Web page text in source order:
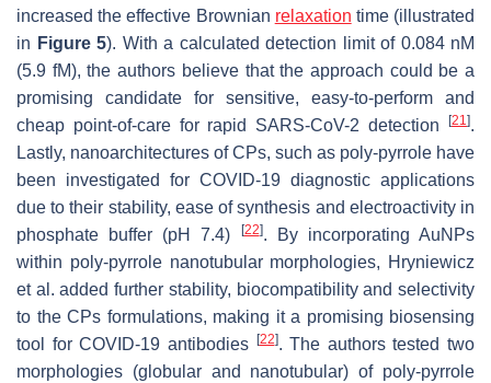
increased the effective Brownian relaxation time (illustrated
in Figure 5). With a calculated detection limit of 0.084 nM
(5.9 fM), the authors believe that the approach could be a
promising candidate for sensitive, easy-to-perform and
cheap point-of-care for rapid SARS-CoV-2 detection
[21].
Lastly, nanoarchitectures of CPs, such as poly-pyrrole have
been investigated for COVID-19 diagnostic applications
due to their stability, ease of synthesis and electroactivity in
phosphate buffer (pH 7.4)
[22]. By incorporating AuNPs
within poly-pyrrole nanotubular morphologies, Hryniewicz
et al. added further stability, biocompatibility and selectivity
to the CPs formulations, making it a promising biosensing
tool for COVID-19 antibodies
[22]. The authors tested two
morphologies (globular and nanotubular) of poly-pyrrole